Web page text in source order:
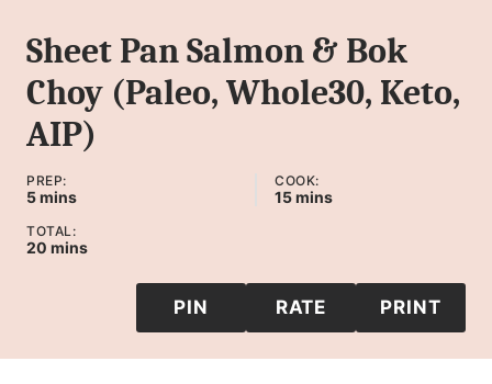
Sheet Pan Salmon & Bok
Choy (Paleo, Whole30, Keto,
AIP)
PREP:
5minutes
mins
COOK:
15minutes
mins
TOTAL:
20 minutes
mins
PIN RATE PRINT